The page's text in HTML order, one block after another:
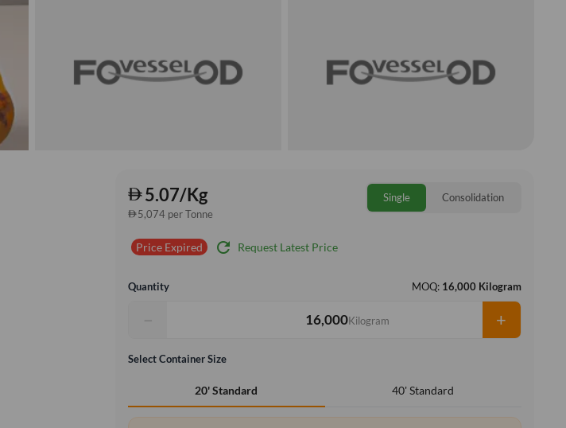
5.07/Kg
5,074 per Tonne
Single Consolidation
Price Expired refresh Request Latest Price
Quantity MOQ: 16,000 Kilogram
− Kilogram +
Select Container Size
20' Standard 40' Standard